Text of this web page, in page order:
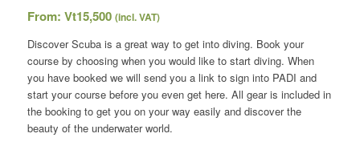
From: Vt15,500 (incl. VAT)
Discover Scuba is a great way to get into diving. Book your
course by choosing when you would like to start diving. When
you have booked we will send you a link to sign into PADI and
start your course before you even get here. All gear is included in
the booking to get you on your way easily and discover the
beauty of the underwater world.